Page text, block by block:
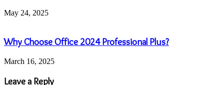
May 24, 2025
Why Choose Office 2024 Professional Plus?
March 16, 2025
Leave a Reply